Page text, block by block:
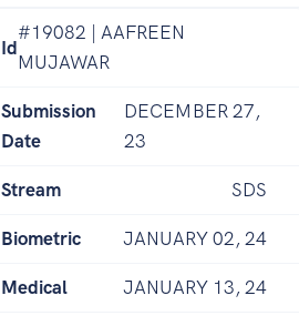
Id
#19082 | AAFREEN
MUJAWAR
Submission
Date
DECEMBER 27,
23
Stream SDS
Biometric JANUARY 02, 24
Medical JANUARY 13, 24